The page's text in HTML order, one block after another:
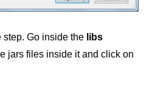
step. Go inside the libs
jars files inside it and click on